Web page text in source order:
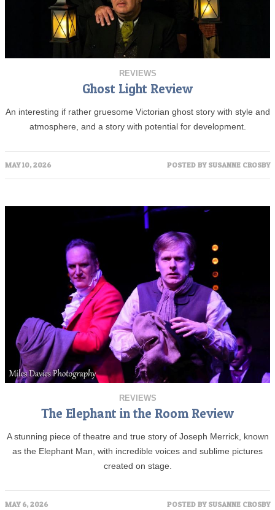
REVIEWS
Ghost Light Review
An interesting if rather gruesome Victorian ghost story with style and
atmosphere, and a story with potential for development.
MAY 10, 2026 POSTED BY SUSANNE CROSBY
REVIEWS
The Elephant in the Room Review
A stunning piece of theatre and true story of Joseph Merrick, known
as the Elephant Man, with incredible voices and sublime pictures
created on stage.
MAY 6, 2026 POSTED BY SUSANNE CROSBY